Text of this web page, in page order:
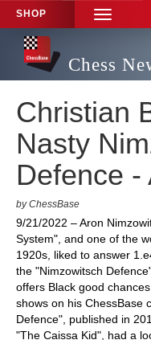
SHOP
TOGGLE
Chess
Christian
Nasty
Defence -
by ChessBase
9/21/2022 – Aron
System", and one of the
1920s, liked to answer
the "Nimzowitsch
offers Black good
shows on his ChessBase
Defence", published in
"The Caissa Kid", had a